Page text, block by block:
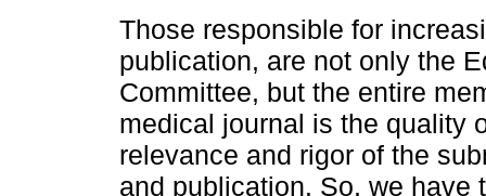
Those responsible for
publication, are not only the
Committee, but the entire
medical journal is the quality
relevance and rigor of the
and publication. So, we have